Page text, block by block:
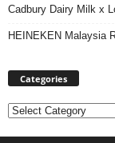
Cadbury Dairy Milk x
HEINEKEN Malaysia
Categories
Categories